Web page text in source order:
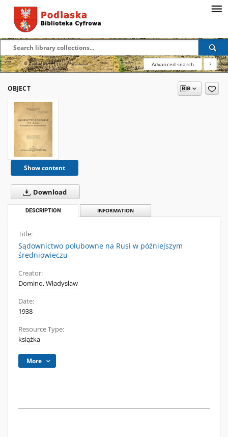
Advanced search ?
OBJECT
Show content
Download
DESCRIPTION INFORMATION
Title:
Sądownictwo polubowne na Rusi w późniejszym
średniowieczu
Creator:
Domino, Władysław
Date:
1938
Resource Type:
książka
More